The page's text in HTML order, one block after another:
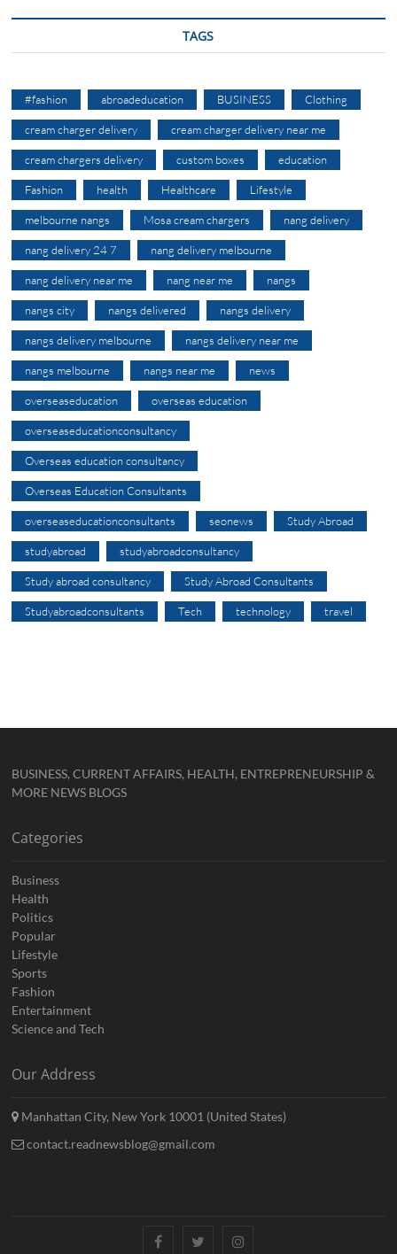
TAGS
#fashion abroadeducation BUSINESS Clothing
cream charger delivery cream charger delivery near me
cream chargers delivery custom boxes education
Fashion health Healthcare Lifestyle
melbourne nangs Mosa cream chargers nang delivery
nang delivery 24 7 nang delivery melbourne
nang delivery near me nang near me nangs
nangs city nangs delivered nangs delivery
nangs delivery melbourne nangs delivery near me
nangs melbourne nangs near me news
overseaseducation overseas education
overseaseducationconsultancy
Overseas education consultancy
Overseas Education Consultants
overseaseducationconsultants seonews Study Abroad
studyabroad studyabroadconsultancy
Study abroad consultancy Study Abroad Consultants
Studyabroadconsultants Tech technology travel
BUSINESS, CURRENT AFFAIRS, HEALTH, ENTREPRENEURSHIP &
MORE NEWS BLOGS
Categories
Business
Health
Politics
Popular
Lifestyle
Sports
Fashion
Entertainment
Science and Tech
Our Address
Manhattan City, New York 10001 (United States)
contact.readnewsblog@gmail.com
FacebookTwitterInstagram